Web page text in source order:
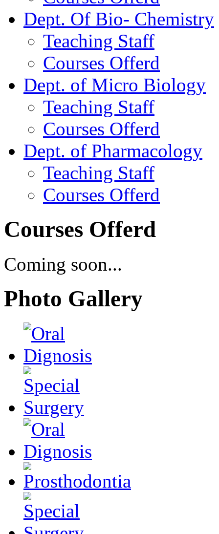
Dept. Of Bio- Chemistry
Teaching Staff
Courses Offerd
Dept. of Micro Biology
Teaching Staff
Courses Offerd
Dept. of Pharmacology
Teaching Staff
Courses Offerd
Courses Offerd
Coming soon...
Photo Gallery